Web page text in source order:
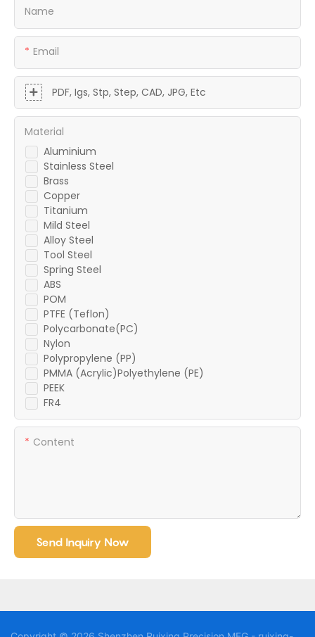
Name
Email
PDF, Igs, Stp, Step, CAD, JPG, Etc
Aluminium
Stainless Steel
Brass
Copper
Titanium
Mild Steel
Alloy Steel
Tool Steel
Spring Steel
ABS
POM
PTFE (Teflon)
Polycarbonate(PC)
Nylon
Polypropylene (PP)
PMMA (Acrylic)Polyethylene (PE)
PEEK
FR4
Material
Content
Send Inquiry Now